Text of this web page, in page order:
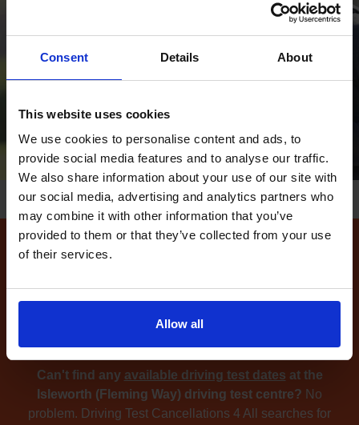
Consent Details About
This website uses cookies
We use cookies to personalise content and ads, to
provide social media features and to analyse our traffic.
We also share information about your use of our site with
our social media, advertising and analytics partners who
may combine it with other information that you’ve
provided to them or that they’ve collected from your use
of their services.
Allow all
driving test dates at the
driving test centre
Can't find any available driving test dates at the
Isleworth (Fleming Way) driving test centre? No
problem. Driving Test Cancellations 4 All searches for